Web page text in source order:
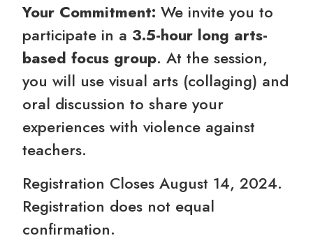
Your Commitment:We invite you to
participate in a 3.5-hour long arts-
based focus group. At the session,
you will use visual arts (collaging) and
oral discussion to share your
experiences with violence against
teachers.
Registration Closes August 14, 2024.
Registration does not equal
confirmation.